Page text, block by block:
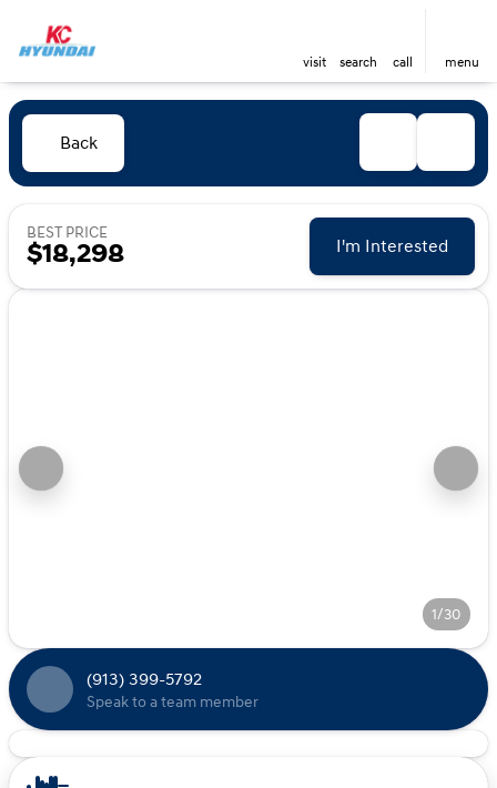
visit search call menu
Back
BEST PRICE
$18,298 I'm Interested
1/30
(913) 399-5792
Speak to a team member